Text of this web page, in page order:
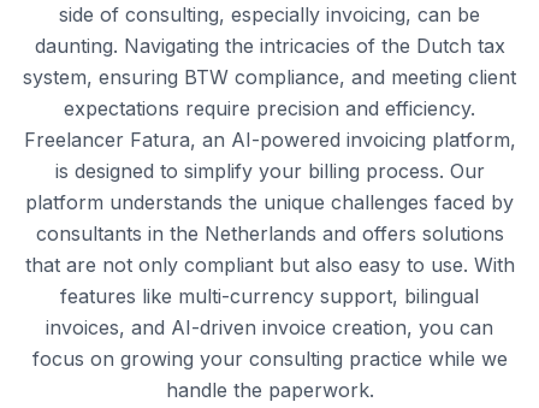
side of consulting, especially invoicing, can be
daunting. Navigating the intricacies of the Dutch tax
system, ensuring BTW compliance, and meeting client
expectations require precision and efficiency.
Freelancer Fatura, an AI-powered invoicing platform,
is designed to simplify your billing process. Our
platform understands the unique challenges faced by
consultants in the Netherlands and offers solutions
that are not only compliant but also easy to use. With
features like multi-currency support, bilingual
invoices, and AI-driven invoice creation, you can
focus on growing your consulting practice while we
handle the paperwork.